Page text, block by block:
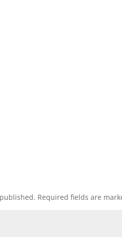
Required fields are